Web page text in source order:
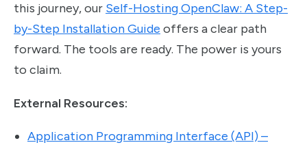
this journey, our Self-Hosting OpenClaw: A Step-
by-Step Installation Guide offers a clear path
forward. The tools are ready. The power is yours
to claim.
External Resources:
Application Programming Interface (API) –